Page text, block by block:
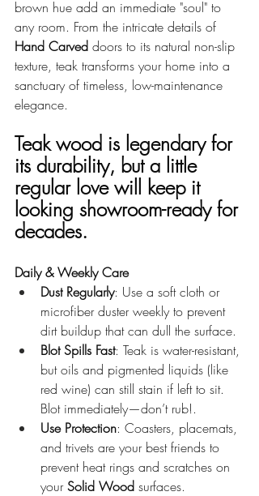
brown hue add an immediate "soul" to
any room. From the intricate details of
Hand Carved doors to its natural non-slip
texture, teak transforms your home into a
sanctuary of timeless, low-maintenance
elegance.
Teak wood is legendary for
its durability, but a little
regular love will keep it
looking showroom-ready for
decades.
Daily & Weekly Care
Dust Regularly: Use a soft cloth or
microfiber duster weekly to prevent
dirt buildup that can dull the surface.
Blot Spills Fast: Teak is water-resistant,
but oils and pigmented liquids (like
red wine) can still stain if left to sit.
Blot immediately—don’t rub!.
Use Protection: Coasters, placemats,
and trivets are your best friends to
prevent heat rings and scratches on
your Solid Wood surfaces.